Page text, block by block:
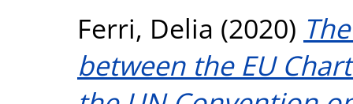
Ferri, Delia (2020)
between the EU